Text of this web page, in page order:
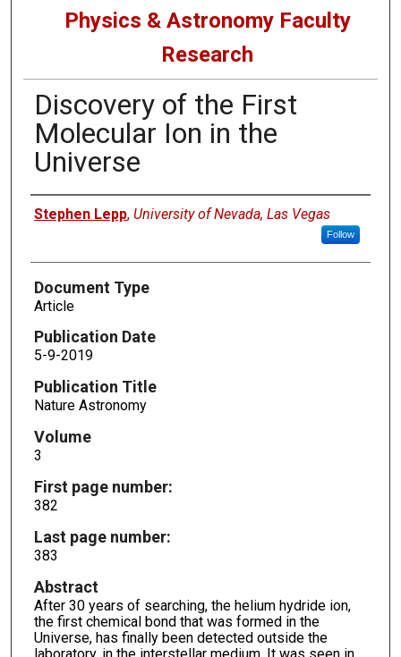
Physics & Astronomy Faculty
Research
Discovery of the First
Molecular Ion in the
Universe
Authors
Stephen Lepp, University of Nevada, Las Vegas
Follow
Document Type
Article
Publication Date
5-9-2019
Publication Title
Nature Astronomy
Volume
3
First page number:
382
Last page number:
383
Abstract
After 30 years of searching, the helium hydride ion,
the first chemical bond that was formed in the
Universe, has finally been detected outside the